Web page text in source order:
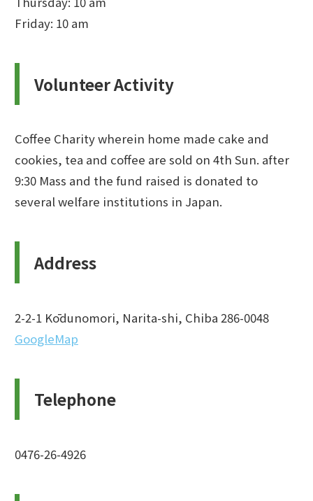
Friday: 10 am
Volunteer Activity
Coffee Charity wherein home made cake and
cookies, tea and coffee are sold on 4th Sun. after
9:30 Mass and the fund raised is donated to
several welfare institutions in Japan.
Address
2-2-1 Kōdunomori, Narita-shi, Chiba 286-0048
GoogleMap
Telephone
0476-26-4926